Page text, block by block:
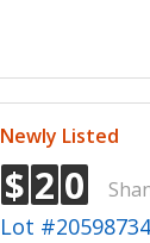
Newly Listed
$ 2 0
Lot